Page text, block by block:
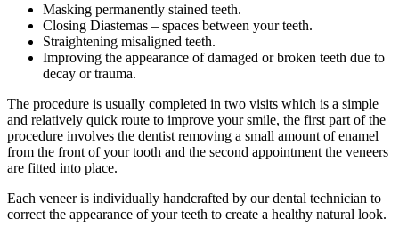
Masking permanently stained teeth.
Closing Diastemas – spaces between your teeth.
Straightening misaligned teeth.
Improving the appearance of damaged or broken teeth due to
decay or trauma.
The procedure is usually completed in two visits which is a simple
and relatively quick route to improve your smile, the first part of the
procedure involves the dentist removing a small amount of enamel
from the front of your tooth and the second appointment the veneers
are fitted into place.
Each veneer is individually handcrafted by our dental technician to
correct the appearance of your teeth to create a healthy natural look.